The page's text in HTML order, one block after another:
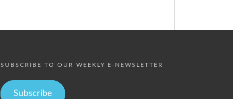
SUBSCRIBE TO OUR WEEKLY E-NEWSLETTER
Subscribe